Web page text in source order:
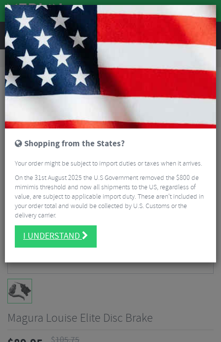
REVIEWS
Road & MTB Components Bicycle Braking
Magura Louise Elite Disc Brake
Magura Louise Elite Disc Brake
Shopping from the States?
Your order might be subject to import duties or taxes when it arrives.
On the 31st August 2025 the U.S Government removed the $800 de
mimimis threshold and now all shipments to the US, regardless of
value, are subject to applicable import duty. These aren’t included in
your order total and would be collected by U.S. Customs or the
delivery carrier.
I UNDERSTAND